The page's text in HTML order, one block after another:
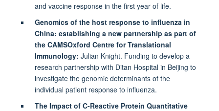
and vaccine response in the first year of life.
Genomics of the host response to influenza in
China: establishing a new partnership as part of
the CAMSOxford Centre for Translational
Immunology: Julian Knight. Funding to develop a
research partnership with Ditan Hospital in Beijing to
investigate the genomic determinants of the
individual patient response to influenza.
The Impact of C-Reactive Protein Quantitative